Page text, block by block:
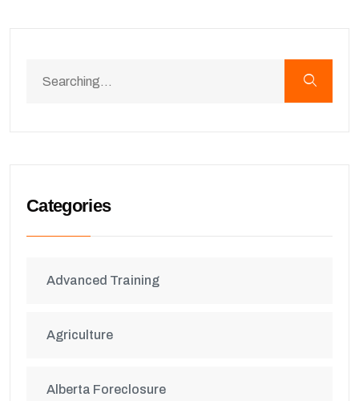
Categories
Advanced Training
Agriculture
Alberta Foreclosure